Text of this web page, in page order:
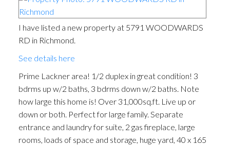
I have listed a new property at 5791 WOODWARDS
RD in Richmond.
See details here
Prime Lackner area! 1/2 duplex in great condition! 3
bdrms up w/2 baths, 3 bdrms down w/2 baths. Note
how large this home is! Over 31,000sq.ft. Live up or
down or both. Perfect for large family. Separate
entrance and laundry for suite, 2 gas fireplace, large
rooms, loads of space and storage, huge yard, 40 x 165